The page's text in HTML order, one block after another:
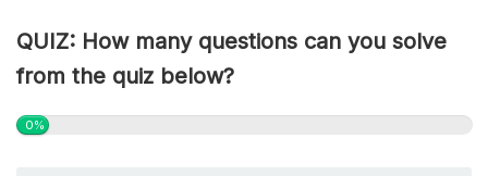
QUIZ: How many questions can you solve
from the quiz below?
0%